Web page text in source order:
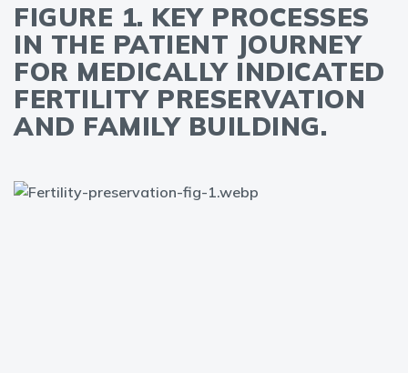
FIGURE 1. KEY PROCESSES
IN THE PATIENT JOURNEY
FOR MEDICALLY INDICATED
FERTILITY PRESERVATION
AND FAMILY BUILDING.